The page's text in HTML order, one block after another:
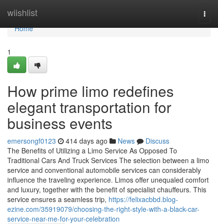
wiishlist
Home
Home
1
How prime limo redefines
elegant transportation for
business events
emersongf0123 414 days ago News
Discuss
The Benefits of Utilizing a Limo Service As Opposed To
Traditional Cars And Truck Services The selection between a limo
service and conventional automobile services can considerably
influence the traveling experience. Limos offer unequaled comfort
and luxury, together with the benefit of specialist chauffeurs. This
service ensures a seamless trip, https://felixacbbd.blog-
ezine.com/35919079/choosing-the-right-style-with-a-black-car-
service-near-me-for-your-celebration